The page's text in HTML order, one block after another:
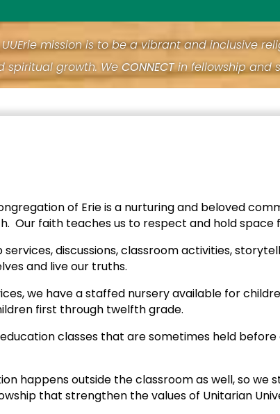
UUErie mission is to be a vibrant and inclusive
spiritual growth. WeCONNECTin fellowship and
of Erie is a nurturing and beloved
Our faith teaches us to respect and hold space
services, discussions, classroom activities,
and live our truths.
we have a staffed nursery available for
first through twelfth grade.
classes that are sometimes held
happens outside the classroom as well, so we
that strengthen the values of Unitarian